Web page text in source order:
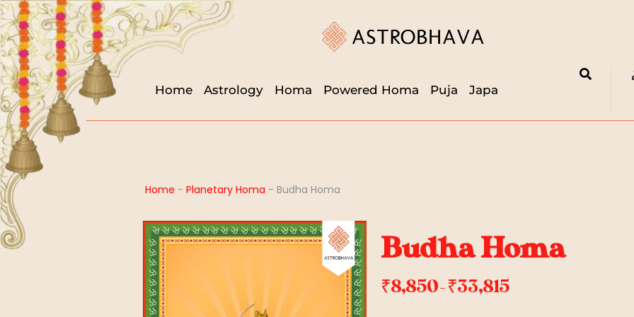
Home Astrology Homa Powered Homa Puja Japa
Home -Planetary Homa - Budha Homa
Budha Homa
₹8,850– ₹33,815